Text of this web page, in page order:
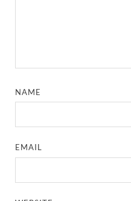
NAME
EMAIL